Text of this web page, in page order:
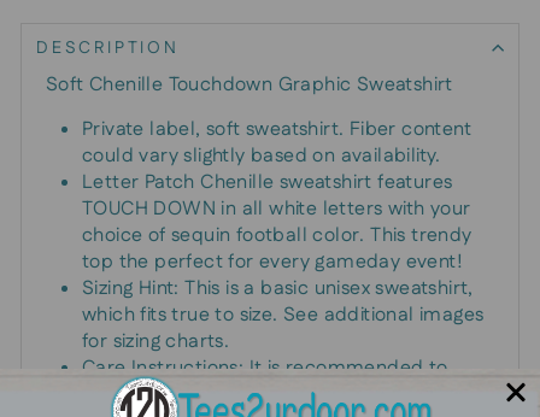
DESCRIPTION
Soft Chenille Touchdown Graphic Sweatshirt
Private label, soft sweatshirt. Fiber content
could vary slightly based on availability.
Letter Patch Chenille sweatshirt features
TOUCH DOWN in all white letters with your
choice of sequin football color. This trendy
top the perfect for every gameday event!
Sizing Hint: This is a basic unisex sweatshirt,
which fits true to size. See additional images
for sizing charts.
Care Instructions: It is recommended to
hand wash and hang dry only.